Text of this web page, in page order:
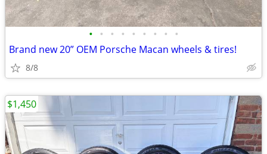
• • • • • • • • •
Brand new 20” OEM Porsche Macan wheels & tires!
8/8
$1,450